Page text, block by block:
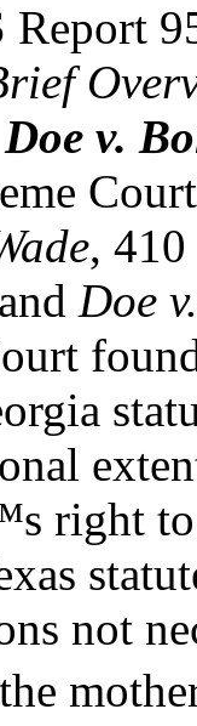
Report
Doe v.
, 410
Doe
right
not